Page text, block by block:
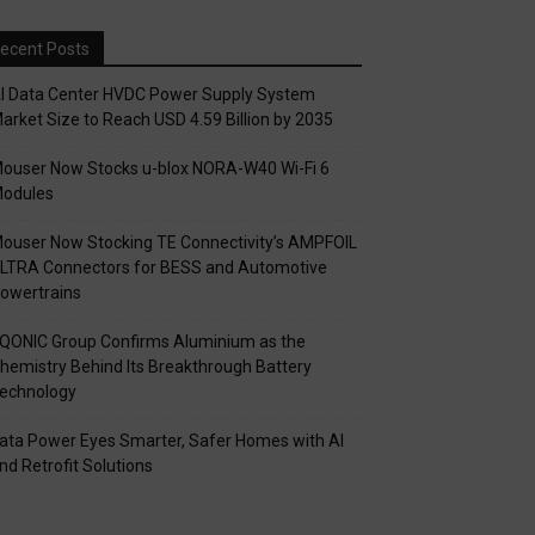
Posts
Data Center HVDC Power Supply System
Size to Reach USD 4.59 Billion by 2035
Now Stocks u-blox NORA-W40 Wi-Fi 6
Now Stocking TE Connectivity’s AMPFOIL
Connectors for BESS and Automotive
Group Confirms Aluminium as the
Behind Its Breakthrough Battery
Power Eyes Smarter, Safer Homes with AI
Retrofit Solutions